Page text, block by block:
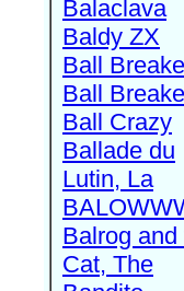
Balaclava
Baldy ZX
Ball
Ball
Ball Crazy
Ballade du
Lutin, La
Balrog and
Cat, The